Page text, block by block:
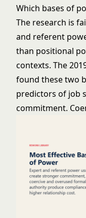
Which bases of
The research is
and referent
than positional
contexts. The
found these two
predictors of job
commitment.